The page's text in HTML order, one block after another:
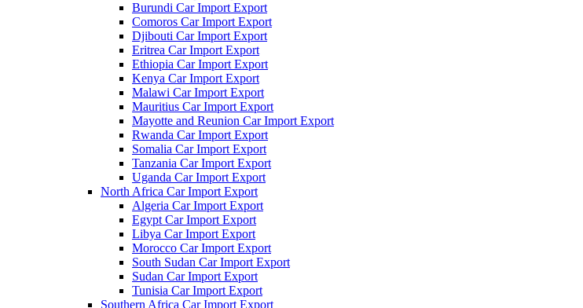
Burundi Car Import Export
Comoros Car Import Export
Djibouti Car Import Export
Eritrea Car Import Export
Ethiopia Car Import Export
Kenya Car Import Export
Malawi Car Import Export
Mauritius Car Import Export
Mayotte and Reunion Car Import Export
Rwanda Car Import Export
Somalia Car Import Export
Tanzania Car Import Export
Uganda Car Import Export
North Africa Car Import Export
Algeria Car Import Export
Egypt Car Import Export
Libya Car Import Export
Morocco Car Import Export
South Sudan Car Import Export
Sudan Car Import Export
Tunisia Car Import Export
Southern Africa Car Import Export